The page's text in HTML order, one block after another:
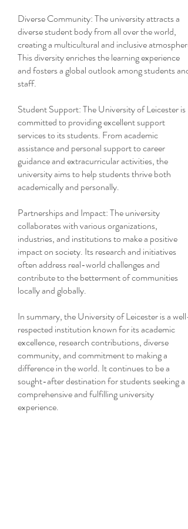
Diverse Community: The university attracts a
diverse student body from all over the world,
creating a multicultural and inclusive atmosphere.
This diversity enriches the learning experience
and fosters a global outlook among students and
staff.
Student Support: The University of Leicester is
committed to providing excellent support
services to its students. From academic
assistance and personal support to career
guidance and extracurricular activities, the
university aims to help students thrive both
academically and personally.
Partnerships and Impact: The university
collaborates with various organizations,
industries, and institutions to make a positive
impact on society. Its research and initiatives
often address real-world challenges and
contribute to the betterment of communities
locally and globally.
In summary, the University of Leicester is a well-
respected institution known for its academic
excellence, research contributions, diverse
community, and commitment to making a
difference in the world. It continues to be a
sought-after destination for students seeking a
comprehensive and fulfilling university
experience.